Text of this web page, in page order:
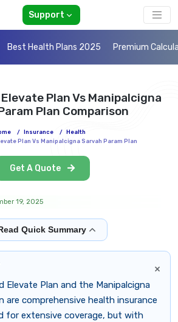
Support
Best Health Plans 2025 Premium
Plan Vs Manipalcigna
Plan Comparison
/ Insurance /
Health
Plan Vs Manipalcigna Sarvah Param Plan
Get A Quote
19, 2025
Quick Summary
×
Elevate Plan and the Manipalcigna
are comprehensive health insurance
for extensive coverage, but with